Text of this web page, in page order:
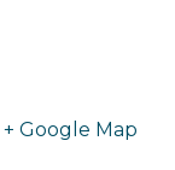
+ Google Map